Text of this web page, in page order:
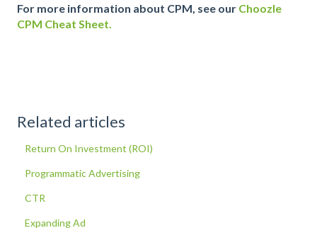
For more information about CPM, see our Choozle
CPM Cheat Sheet.
Related articles
Return On Investment (ROI)
Programmatic Advertising
CTR
Expanding Ad